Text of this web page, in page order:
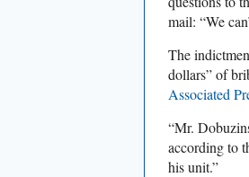
mail: “We
The
dollars” of
Associated
“Mr.
according to
his unit.”